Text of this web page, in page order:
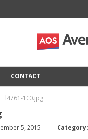
CONTACT
l4761-100.jpg
5, 2015 Category: